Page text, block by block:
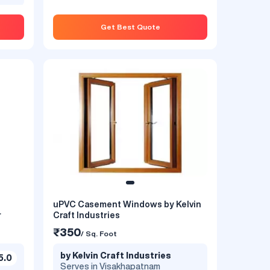
uPVC Casement Window by Winkore
₹1200 / Sq. Foot
by Winkore
Serves in Visakhapatnam
Get Best Quote
uPVC Casement Windows by Kelvin
Craft Industries
₹350/ Sq. Foot
by Kelvin Craft Industries
Serves in Visakhapatnam